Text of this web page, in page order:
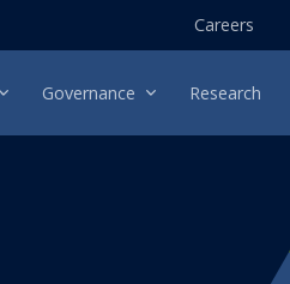
Careers
Governance Research